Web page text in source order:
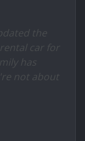
the
car for
has
not about